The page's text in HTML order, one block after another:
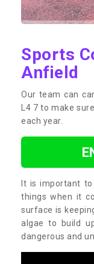
Sports
Anfield
Our team can
L4 7 to make
each year.
It is important
things when it
surface is
algae to build
dangerous and